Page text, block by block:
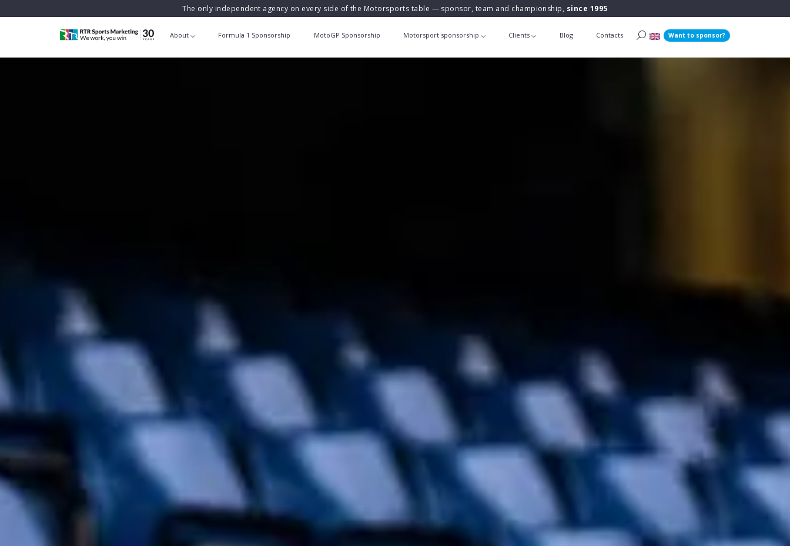
The only independent agency on every side of the Motorsports table — sponsor, team and championship, since 1995
About Formula 1 Sponsorship MotoGP Sponsorship Motorsport sponsorship Clients Blog Contacts Want to sponsor?